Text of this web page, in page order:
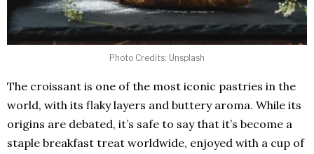
Photo Credits: Unsplash
The croissant is one of the most iconic pastries in the
world, with its flaky layers and buttery aroma. While its
origins are debated, it’s safe to say that it’s become a
staple breakfast treat worldwide, enjoyed with a cup of